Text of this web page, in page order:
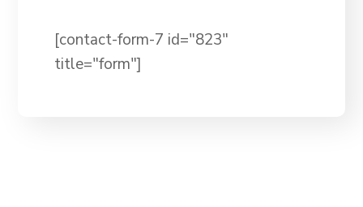
[contact-form-7 id="823"
title="form"]